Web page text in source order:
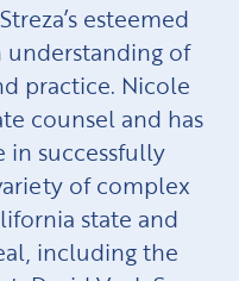
esteemed
of
practice. Nicole
counsel and has
in successfully
of complex
state and
including the